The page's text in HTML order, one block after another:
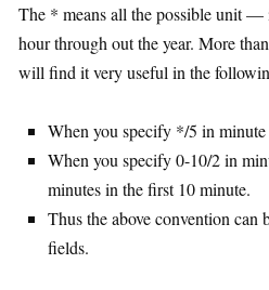
The * means all the possible unit —
hour through out the year. More
will find it very useful in the
When you specify */5 in
When you specify 0-10/2 in
minutes in the first 10 minute.
Thus the above convention can
fields.